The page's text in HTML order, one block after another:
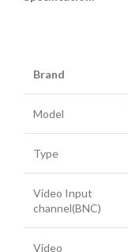
Brand
Model
Type
Video Input
channel(BNC)
Video